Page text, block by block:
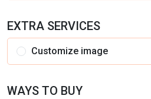
EXTRA SERVICES
Customize image
WAYS TO BUY